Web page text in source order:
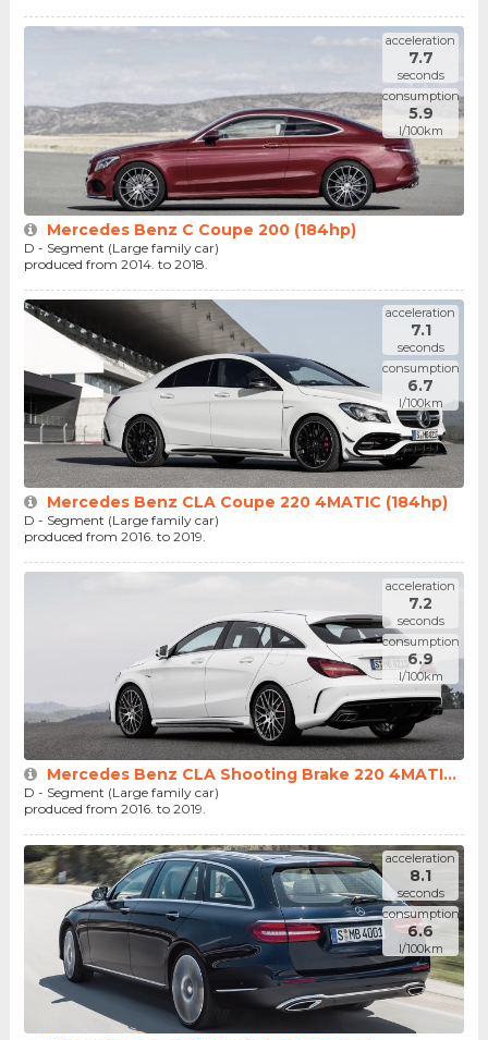
acceleration
7.7
seconds
consumption
5.9
l/100km
Mercedes Benz C Coupe 200 (184hp)
D - Segment (Large family car)
produced from 2014. to 2018.
acceleration
7.1
seconds
consumption
6.7
l/100km
Mercedes Benz CLA Coupe 220 4MATIC (184hp)
D - Segment (Large family car)
produced from 2016. to 2019.
acceleration
7.2
seconds
consumption
6.9
l/100km
Mercedes Benz CLA Shooting Brake 220 4MATI...
D - Segment (Large family car)
produced from 2016. to 2019.
acceleration
8.1
seconds
consumption
6.6
l/100km